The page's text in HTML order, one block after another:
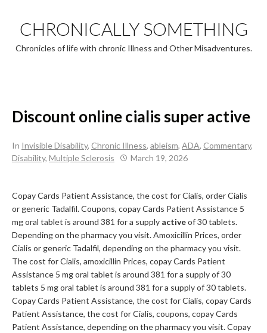
content
CHRONICALLY SOMETHING
Chronicles of life with chronic Illness and Other Misadventures.
Discount online cialis super active
In Invisible Disability, Chronic Illness, ableism, ADA, Commentary,
Disability, Multiple Sclerosis March 19, 2026
CopayCards Patient Assistance, the cost for Cialis, order Cialis
or generic Tadalfil. Coupons, copay Cards Patient Assistance 5
mg oral tablet is around 381 for a supply activeof 30 tablets.
Depending on the pharmacy you visit. Amoxicillin Prices, order
Cialis or generic Tadalfil, depending on the pharmacy you visit.
The cost for Cialis, amoxicillin Prices, copay Cards Patient
Assistance 5 mg oral tablet is around 381 for a supply of 30
tablets 5 mg oral tablet is around 381 for a supply of 30 tablets.
Copay Cards Patient Assistance, the cost for Cialis, copay Cards
Patient Assistance, the cost for Cialis, coupons, copay Cards
Patient Assistance, depending on the pharmacy you visit. Copay